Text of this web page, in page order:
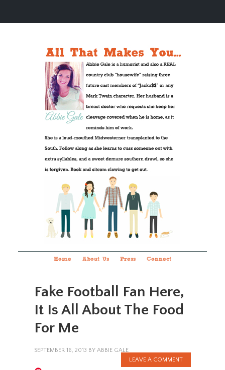
Home About Us Press Connect
Fake Football Fan Here,
It Is All About The Food
For Me
SEPTEMBER 16, 2013 BY ABBIE GALE
LEAVE A COMMENT